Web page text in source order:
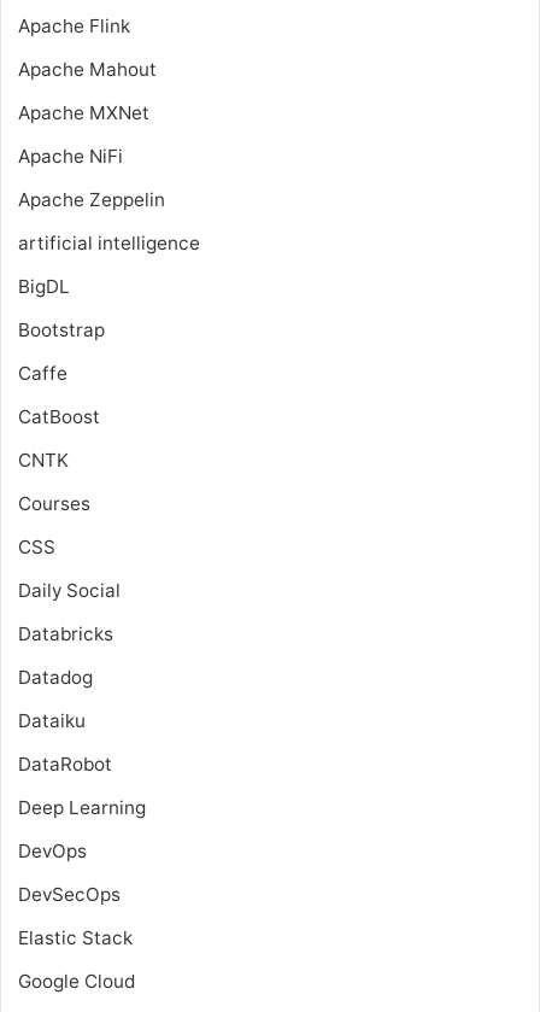
Apache Flink
Apache Mahout
Apache MXNet
Apache NiFi
Apache Zeppelin
artificial intelligence
BigDL
Bootstrap
Caffe
CatBoost
CNTK
Courses
CSS
Daily Social
Databricks
Datadog
Dataiku
DataRobot
Deep Learning
DevOps
DevSecOps
Elastic Stack
Google Cloud